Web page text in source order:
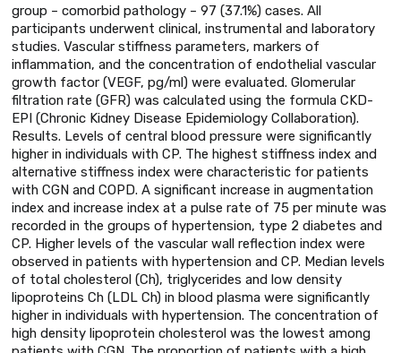
group – comorbid pathology – 97 (37.1%) cases. All
participants underwent clinical, instrumental and laboratory
studies. Vascular stiffness parameters, markers of
inflammation, and the concentration of endothelial vascular
growth factor (VEGF, pg/ml) were evaluated. Glomerular
filtration rate (GFR) was calculated using the formula CKD-
EPI (Chronic Kidney Disease Epidemiology Collaboration).
Results. Levels of central blood pressure were significantly
higher in individuals with CP. The highest stiffness index and
alternative stiffness index were characteristic for patients
with CGN and COPD. A significant increase in augmentation
index and increase index at a pulse rate of 75 per minute was
recorded in the groups of hypertension, type 2 diabetes and
CP. Higher levels of the vascular wall reflection index were
observed in patients with hypertension and CP. Median levels
of total cholesterol (Ch), triglycerides and low density
lipoproteins Ch (LDL Ch) in blood plasma were significantly
higher in individuals with hypertension. The concentration of
high density lipoprotein cholesterol was the lowest among